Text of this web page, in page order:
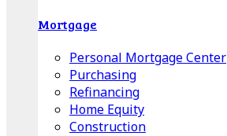
Mortgage
Personal Mortgage Center
Purchasing
Refinancing
Home Equity
Construction